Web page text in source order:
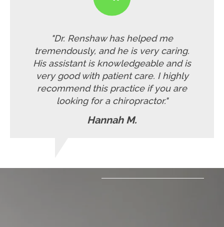
"Dr. Renshaw has helped me
tremendously, and he is very caring.
His assistant is knowledgeable and is
very good with patient care. I highly
recommend this practice if you are
looking for a chiropractor."
Hannah M.